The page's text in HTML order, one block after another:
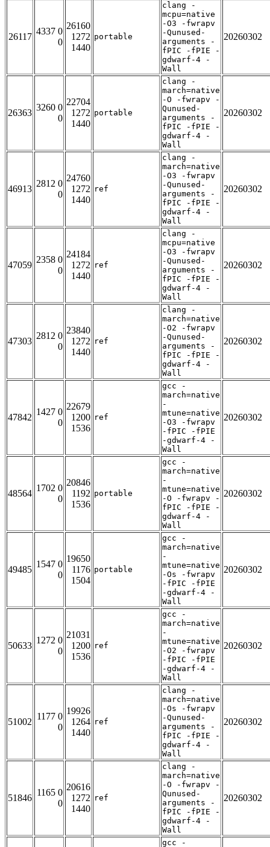
26117
4337 0
0
26160
1272
1440
portable
clang -
mcpu=native
-O3 -fwrapv
-Qunused-
arguments -
fPIC -fPIE -
gdwarf-4 -
Wall
20260302
26363
3260 0
0
22704
1272
1440
portable
clang -
march=native
-O -fwrapv -
Qunused-
arguments -
fPIC -fPIE -
gdwarf-4 -
Wall
20260302
46913
2812 0
0
24760
1272
1440
ref
clang -
march=native
-O3 -fwrapv
-Qunused-
arguments -
fPIC -fPIE -
gdwarf-4 -
Wall
20260302
47059
2358 0
0
24184
1272
1440
ref
clang -
mcpu=native
-O3 -fwrapv
-Qunused-
arguments -
fPIC -fPIE -
gdwarf-4 -
Wall
20260302
47303
2812 0
0
23840
1272
1440
ref
clang -
march=native
-O2 -fwrapv
-Qunused-
arguments -
fPIC -fPIE -
gdwarf-4 -
Wall
20260302
47842
1427 0
0
22679
1200
1536
ref
gcc -
march=native
-
mtune=native
-O3 -fwrapv
-fPIC -fPIE
-gdwarf-4 -
Wall
20260302
48564
1702 0
0
20846
1192
1536
portable
gcc -
march=native
-
mtune=native
-O -fwrapv -
fPIC -fPIE -
gdwarf-4 -
Wall
20260302
49485
1547 0
0
19650
1176
1504
portable
gcc -
march=native
-
mtune=native
-Os -fwrapv
-fPIC -fPIE
-gdwarf-4 -
Wall
20260302
50633
1272 0
0
21031
1200
1536
ref
gcc -
march=native
-
mtune=native
-O2 -fwrapv
-fPIC -fPIE
-gdwarf-4 -
Wall
20260302
51002
1177 0
0
19926
1264
1440
ref
clang -
march=native
-Os -fwrapv
-Qunused-
arguments -
fPIC -fPIE -
gdwarf-4 -
Wall
20260302
51846
1165 0
0
20616
1272
1440
ref
clang -
march=native
-O -fwrapv -
Qunused-
arguments -
fPIC -fPIE -
gdwarf-4 -
Wall
20260302
gcc -